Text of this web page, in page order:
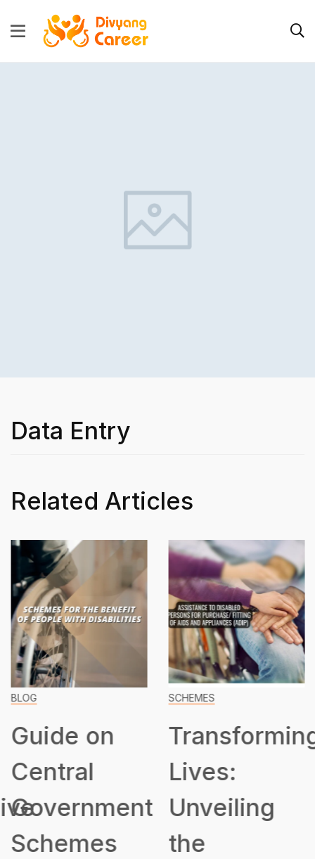
Data Entry
Related Articles
BLOG
Guide on
Central
Government
Schemes
SCHEMES
Lives:
Unveiling
the